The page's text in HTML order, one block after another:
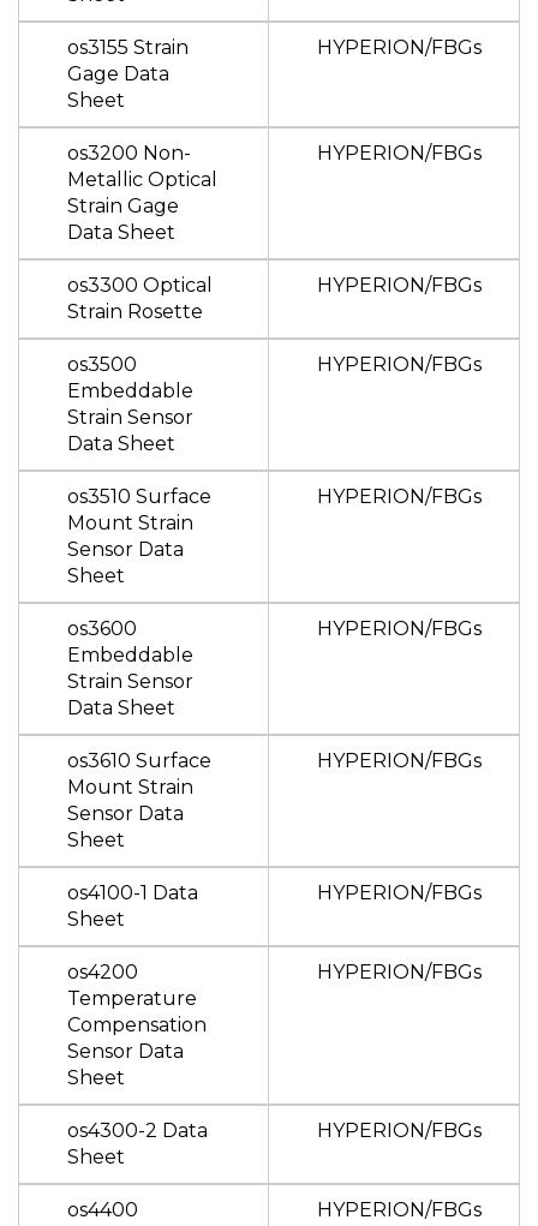
os3155 Strain
Gage Data
Sheet
HYPERION/FBGs
os3200 Non-
Metallic Optical
Strain Gage
Data Sheet
HYPERION/FBGs
os3300 Optical
Strain Rosette
HYPERION/FBGs
os3500
Embeddable
Strain Sensor
Data Sheet
HYPERION/FBGs
os3510 Surface
Mount Strain
Sensor Data
Sheet
HYPERION/FBGs
os3600
Embeddable
Strain Sensor
Data Sheet
HYPERION/FBGs
os3610 Surface
Mount Strain
Sensor Data
Sheet
HYPERION/FBGs
os4100-1 Data
Sheet
HYPERION/FBGs
os4200
Temperature
Compensation
Sensor Data
Sheet
HYPERION/FBGs
os4300-2 Data
Sheet
HYPERION/FBGs
os4400
HYPERION/FBGs